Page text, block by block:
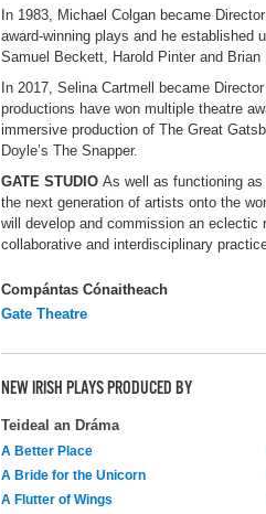
In 1983, Michael Colgan became
award-winning plays and he established
Samuel Beckett, Harold Pinter and Brian
In 2017, Selina Cartmell became
productions have won multiple theatre
immersive production of The Great
Doyle’s The Snapper.
GATE STUDIO As well as functioning
the next generation of artists onto the
will develop and commission an eclectic
collaborative and interdisciplinary
Compántas Cónaitheach
Gate Theatre
NEW IRISH PLAYS PRODUCED BY
Teideal an Dráma
A Better Place
A Bride for the Unicorn
A Flutter of Wings